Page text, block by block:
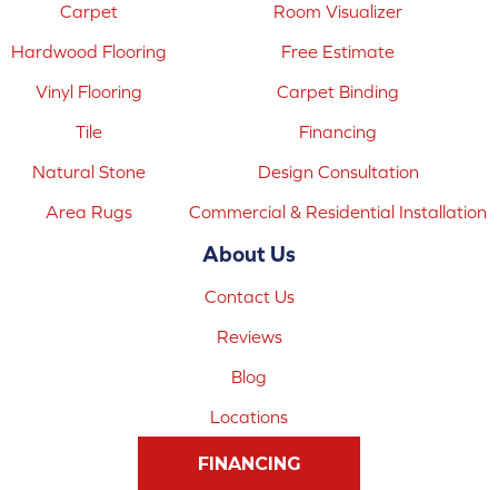
Carpet
Hardwood Flooring
Vinyl Flooring
Tile
Natural Stone
Area Rugs
Room Visualizer
Free Estimate
Carpet Binding
Financing
Design Consultation
Commercial & Residential Installation
About Us
Contact Us
Reviews
Blog
Locations
FINANCING